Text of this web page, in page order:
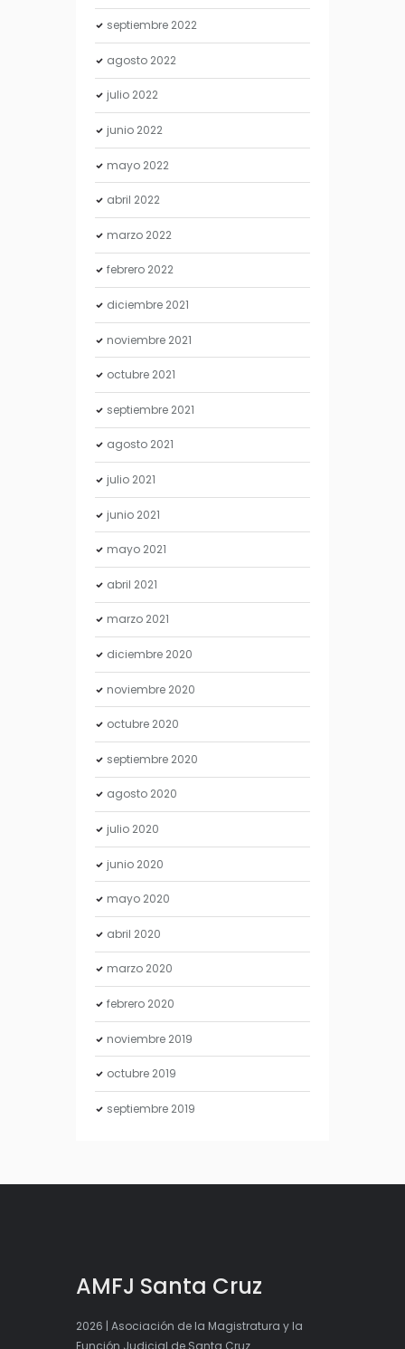
septiembre 2022
agosto 2022
julio 2022
junio 2022
mayo 2022
abril 2022
marzo 2022
febrero 2022
diciembre 2021
noviembre 2021
octubre 2021
septiembre 2021
agosto 2021
julio 2021
junio 2021
mayo 2021
abril 2021
marzo 2021
diciembre 2020
noviembre 2020
octubre 2020
septiembre 2020
agosto 2020
julio 2020
junio 2020
mayo 2020
abril 2020
marzo 2020
febrero 2020
noviembre 2019
octubre 2019
septiembre 2019
AMFJ Santa Cruz
2026 | Asociación de la Magistratura y la